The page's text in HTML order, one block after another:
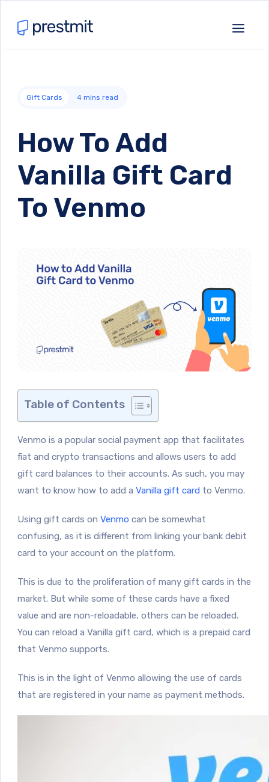
Gift Cards 4 mins read
How To Add
Vanilla Gift Card
To Venmo
Table of Contents
Venmo is a popular social payment app that facilitates
fiat and crypto transactions and allows users to add
gift card balances to their accounts. As such, you may
want to know how to add a Vanilla gift card to Venmo.
Using gift cards on Venmo can be somewhat
confusing, as it is different from linking your bank debit
card to your account on the platform.
This is due to the proliferation of many gift cards in the
market. But while some of these cards have a fixed
value and are non-reloadable, others can be reloaded.
You can reload a Vanilla gift card, which is a prepaid card
that Venmo supports.
This is in the light of Venmo allowing the use of cards
that are registered in your name as payment methods.